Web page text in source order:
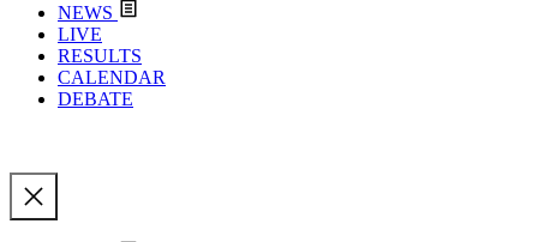
NEWS
LIVE
RESULTS
CALENDAR
DEBATE